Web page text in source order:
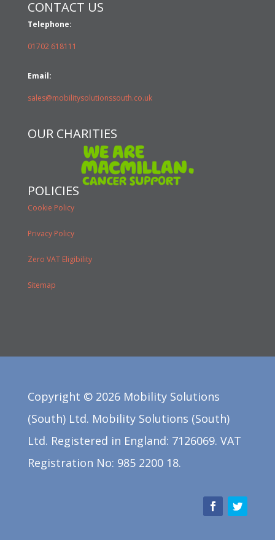
CONTACT US
Telephone:
01702 618111
Email:
sales@mobilitysolutionssouth.co.uk
OUR CHARITIES
POLICIES
Cookie Policy
Privacy Policy
Zero VAT Eligibility
Sitemap
Copyright © 2026Mobility Solutions
(South) Ltd. Mobility Solutions (South)
Ltd. Registered in England: 7126069. VAT
Registration No: 985 2200 18.